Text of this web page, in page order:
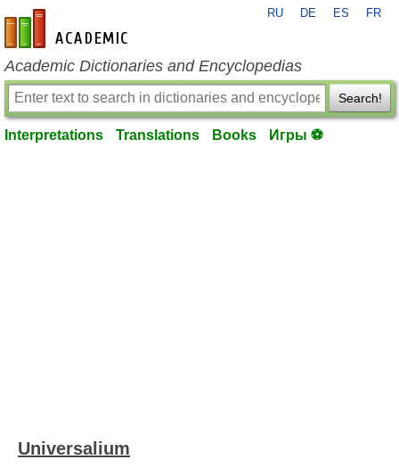
en-academic.com
RU DE ES FR
Academic Dictionaries and Encyclopedias
Search!
Interpretations Translations Books Игры ⚽
Universalium